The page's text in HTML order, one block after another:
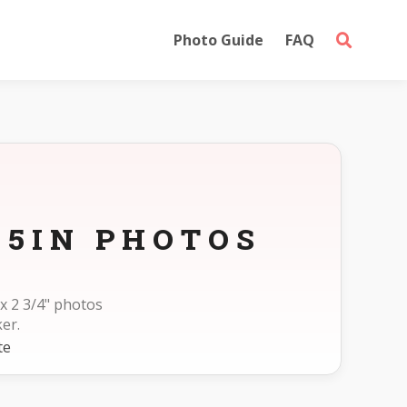
Photo Guide FAQ
PHOTOS
2 3/4" photos